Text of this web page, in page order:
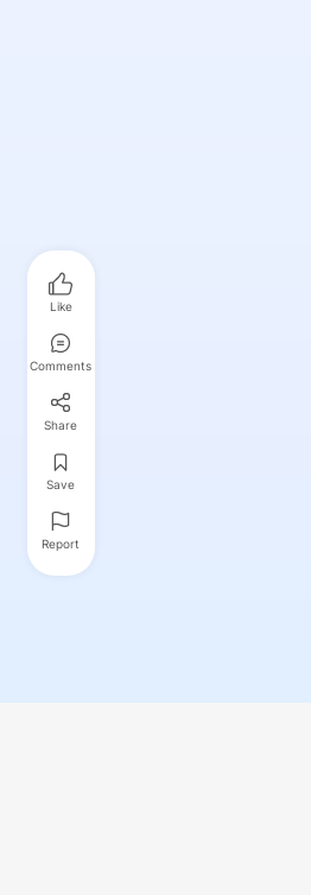
Like
Comments
Share
Save
Report